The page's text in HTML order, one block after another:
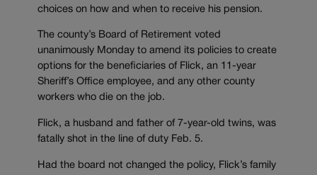
choices on how and when to receive his pension.
The county’s Board of Retirement voted
unanimously Monday to amend its policies to create
options for the beneficiaries of Flick, an 11-year
Sheriff’s Office employee, and any other county
workers who die on the job.
Flick, a husband and father of 7-year-old twins, was
fatally shot in the line of duty Feb. 5.
Had the board not changed the policy, Flick’s family